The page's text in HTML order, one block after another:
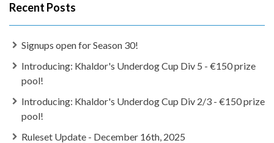
Recent Posts
Signups open for Season 30!
Introducing: Khaldor's Underdog Cup Div 5 - €150 prize
pool!
Introducing: Khaldor's Underdog Cup Div 2/3 - €150 prize
pool!
Ruleset Update - December 16th, 2025